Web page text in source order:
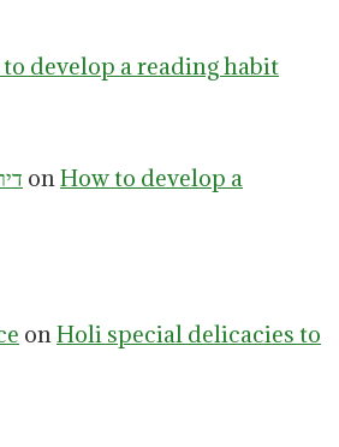
develop a reading habit
on How to develop a
on Holi special delicacies to